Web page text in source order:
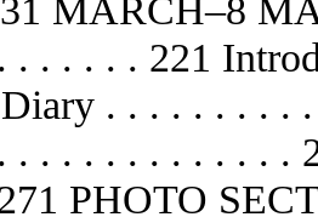
MARCH–8
. . . . . . 221
. . . . . . . . .
. . . . . . . . . . . . .
PHOTO